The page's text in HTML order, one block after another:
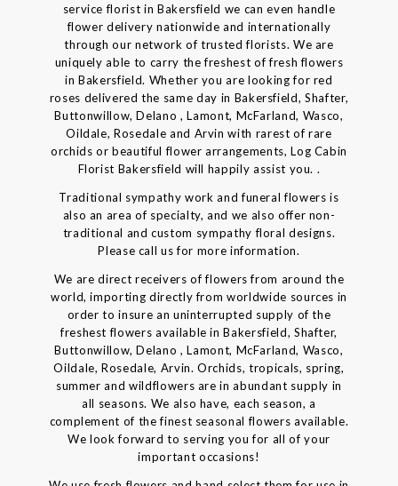
service florist in Bakersfield we can even handle
flower delivery nationwide and internationally
through our network of trusted florists. We are
uniquely able to carry the freshest of fresh flowers
in Bakersfield. Whether you are looking for red
roses delivered the same day in Bakersfield, Shafter,
Buttonwillow, Delano , Lamont, McFarland, Wasco,
Oildale, Rosedale and Arvin with rarest of rare
orchids or beautiful flower arrangements, Log Cabin
Florist Bakersfield will happily assist you. .
Traditional sympathy work and funeral flowers is
also an area of specialty, and we also offer non-
traditional and custom sympathy floral designs.
Please call us for more information.
We are direct receivers of flowers from around the
world, importing directly from worldwide sources in
order to insure an uninterrupted supply of the
freshest flowers available in Bakersfield, Shafter,
Buttonwillow, Delano , Lamont, McFarland, Wasco,
Oildale, Rosedale, Arvin. Orchids, tropicals, spring,
summer and wildflowers are in abundant supply in
all seasons. We also have, each season, a
complement of the finest seasonal flowers available.
We look forward to serving you for all of your
important occasions!